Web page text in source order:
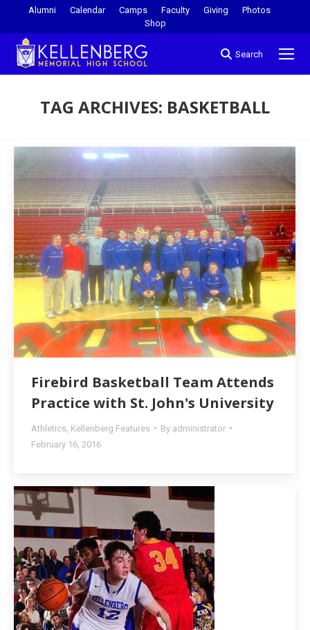
Alumni Calendar Camps Faculty Giving
Photos
Shop
Search
TAG ARCHIVES: BASKETBALL
Firebird Basketball Team Attends
Practice with St. John's University
Athletics Kellenberg Features By administrator
February 16, 2016